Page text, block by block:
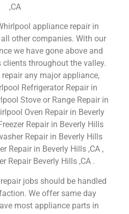
,CA
appliance repair in
other companies. With our
we have gone above and
clients throughout the valley.
any major appliance,
Refrigerator Repair in
Stove or Range Repair in
Oven Repair in Beverly
Repair in Beverly Hills
Repair in Beverly Hills
Repair in Beverly Hills ,CA ,
Repair Beverly Hills ,CA .
jobs should be handled
We offer same day
most appliance parts in